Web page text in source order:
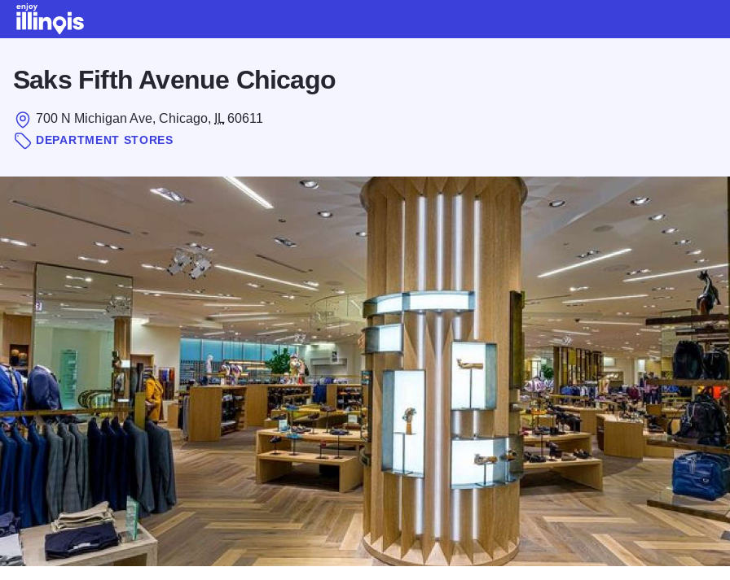
Saks Fifth Avenue Chicago
700 N Michigan Ave, Chicago, IL 60611
DEPARTMENT STORES